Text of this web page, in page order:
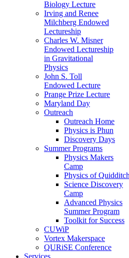
Biology Lecture
Irving and Renee
Milchberg Endowed
Lectureship
Charles W. Misner
Endowed Lectureship
in Gravitational
Physics
John S. Toll
Endowed Lecture
Prange Prize Lecture
Maryland Day
Outreach
Outreach Home
Physics is Phun
Discovery Days
Summer Programs
Physics Makers
Camp
Physics of Quidditch
Science Discovery
Camp
Advanced Physics
Summer Program
Toolkit for Success
CUWiP
Vortex Makerspace
QURiSE Conference
Services